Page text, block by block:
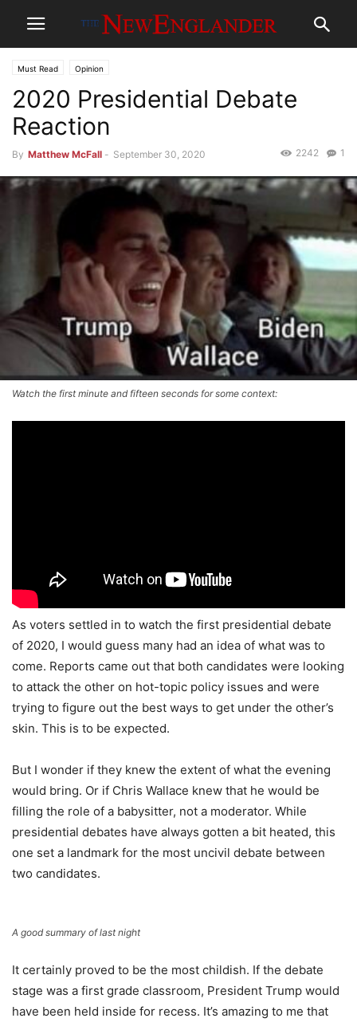
Must Read Opinion
2020 Presidential Debate
Reaction
By Matthew McFall - September 30, 2020 1
2242
Watch the first minute and fifteen seconds for some context:
As voters settled in to watch the first presidential debate
of 2020, I would guess many had an idea of what was to
come. Reports came out that both candidates were looking
to attack the other on hot-topic policy issues and were
trying to figure out the best ways to get under the other’s
skin. This is to be expected.
But I wonder if they knew the extent of what the evening
would bring. Or if Chris Wallace knew that he would be
filling the role of a babysitter, not a moderator. While
presidential debates have always gotten a bit heated, this
one set a landmark for the most uncivil debate between
two candidates.
A good summary of last night
It certainly proved to be the most childish. If the debate
stage was a first grade classroom, President Trump would
have been held inside for recess. It’s amazing to me that